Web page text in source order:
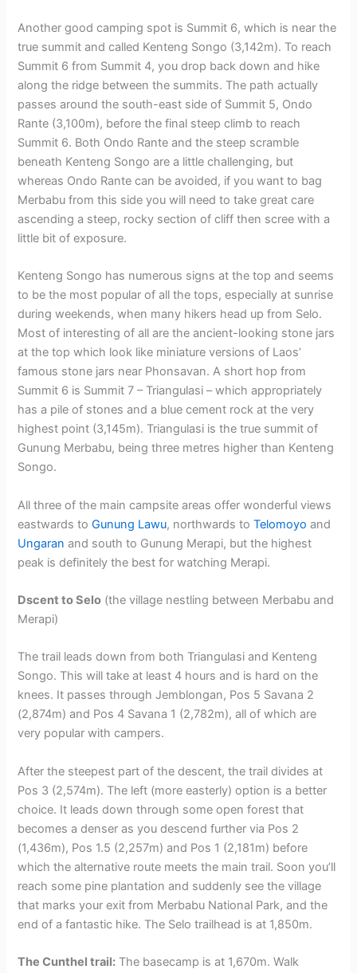
Another good camping spot is Summit 6, which is near the
true summit and called Kenteng Songo (3,142m). To reach
Summit 6 from Summit 4, you drop back down and hike
along the ridge between the summits. The path actually
passes around the south-east side of Summit 5, Ondo
Rante (3,100m), before the final steep climb to reach
Summit 6. Both Ondo Rante and the steep scramble
beneath Kenteng Songo are a little challenging, but
whereas Ondo Rante can be avoided, if you want to bag
Merbabu from this side you will need to take great care
ascending a steep, rocky section of cliff then scree with a
little bit of exposure.
Kenteng Songo has numerous signs at the top and seems
to be the most popular of all the tops, especially at sunrise
during weekends, when many hikers head up from Selo.
Most of interesting of all are the ancient-looking stone jars
at the top which look like miniature versions of Laos’
famous stone jars near Phonsavan. A short hop from
Summit 6 is Summit 7 – Triangulasi – which appropriately
has a pile of stones and a blue cement rock at the very
highest point (3,145m). Triangulasi is the true summit of
Gunung Merbabu, being three metres higher than Kenteng
Songo.
All three of the main campsite areas offer wonderful views
eastwards toGunung Lawu, northwards toTelomoyo and
Ungaran and south to Gunung Merapi, but the highest
peak is definitely the best for watching Merapi.
Dscent to Selo (the village nestling between Merbabu and
Merapi)
The trail leads down from both Triangulasi and Kenteng
Songo. This will take at least 4 hours and is hard on the
knees. It passes through Jemblongan, Pos 5 Savana 2
(2,874m) and Pos 4 Savana 1 (2,782m), all of which are
very popular with campers.
After the steepest part of the descent, the trail divides at
Pos 3 (2,574m). The left (more easterly) option is a better
choice. It leads down through some open forest that
becomes a denser as you descend further via Pos 2
(1,436m), Pos 1.5 (2,257m) and Pos 1 (2,181m) before
which the alternative route meets the main trail. Soon you’ll
reach some pine plantation and suddenly see the village
that marks your exit from Merbabu National Park, and the
end of a fantastic hike. The Selo trailhead is at 1,850m.
The Cunthel trail: The basecamp is at 1,670m. Walk